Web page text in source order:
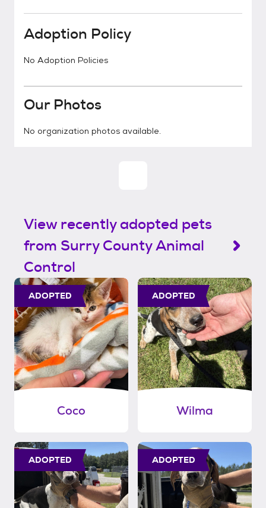
Adoption Policy
No Adoption Policies
Our Photos
No organization photos available.
View recently adopted pets
from Surry County Animal
Control
ADOPTED
Coco
ADOPTED
Wilma
ADOPTED ADOPTED